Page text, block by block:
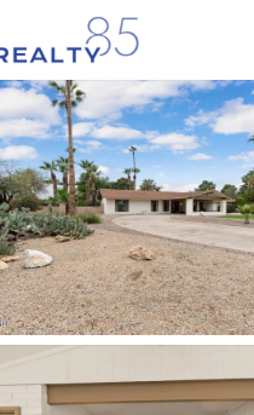
Price Beds &
Listings Market Stats
Homes & Real Estate
Home
Litchfield Park
329Properties Found
New - 2 Hours Ago